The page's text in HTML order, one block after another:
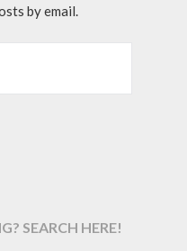
by email.
SEARCH HERE!